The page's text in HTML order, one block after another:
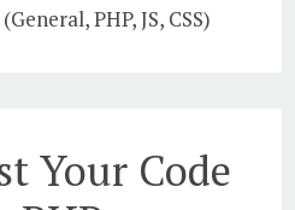
PHP, JS, CSS)
Your Code